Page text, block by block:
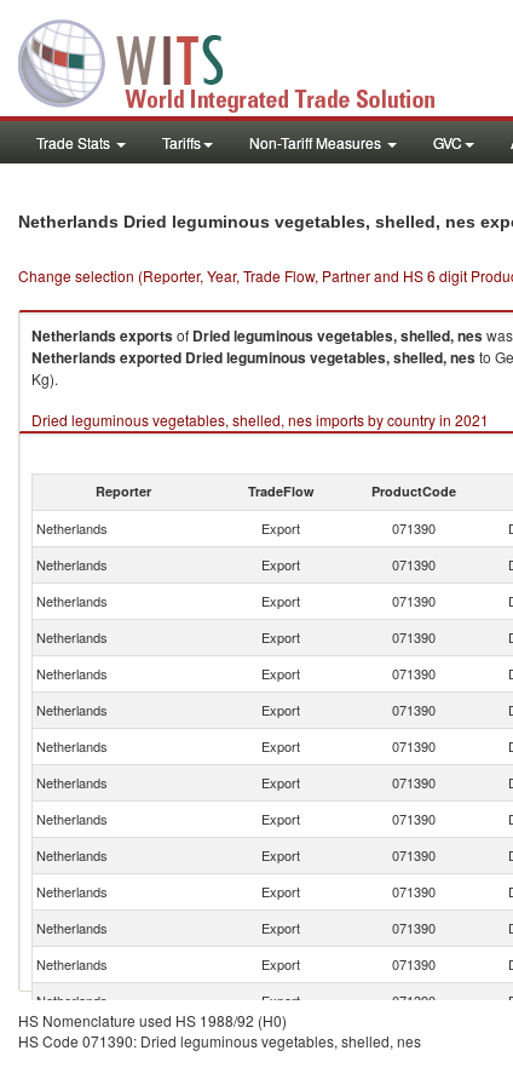
Trade Stats Tariffs Non-Tariff Measures GVC
Netherlands Dried leguminous vegetables, shelled, nes
Change selection (Reporter, Year, Trade Flow, Partner and HS 6 digit
Netherlandsexportsof Dried leguminous vegetables, shelled, nes
Netherlandsexported Dried leguminous vegetables, shelled, nesto
Kg).
Dried leguminous vegetables, shelled, nes imports by country in 2021
Reporter TradeFlow ProductCode
Netherlands Export 071390
Netherlands
Export 071390
Netherlands
Export 071390
Netherlands
Export 071390
Netherlands
Export 071390
Netherlands
Export 071390
Netherlands
Export 071390
Netherlands
Export 071390
Netherlands
Export 071390
Netherlands
Export 071390
Netherlands
Export 071390
Netherlands
Export 071390
Netherlands
Export 071390
Netherlands
Export 071390
Netherlands
Export 071390
HS Nomenclature used HS 1988/92 (H0)
HS Code 071390: Dried leguminous vegetables, shelled, nes